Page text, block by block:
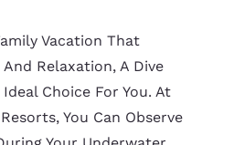
Vacation That
Relaxation, A Dive
Choice For You. At
You Can Observe